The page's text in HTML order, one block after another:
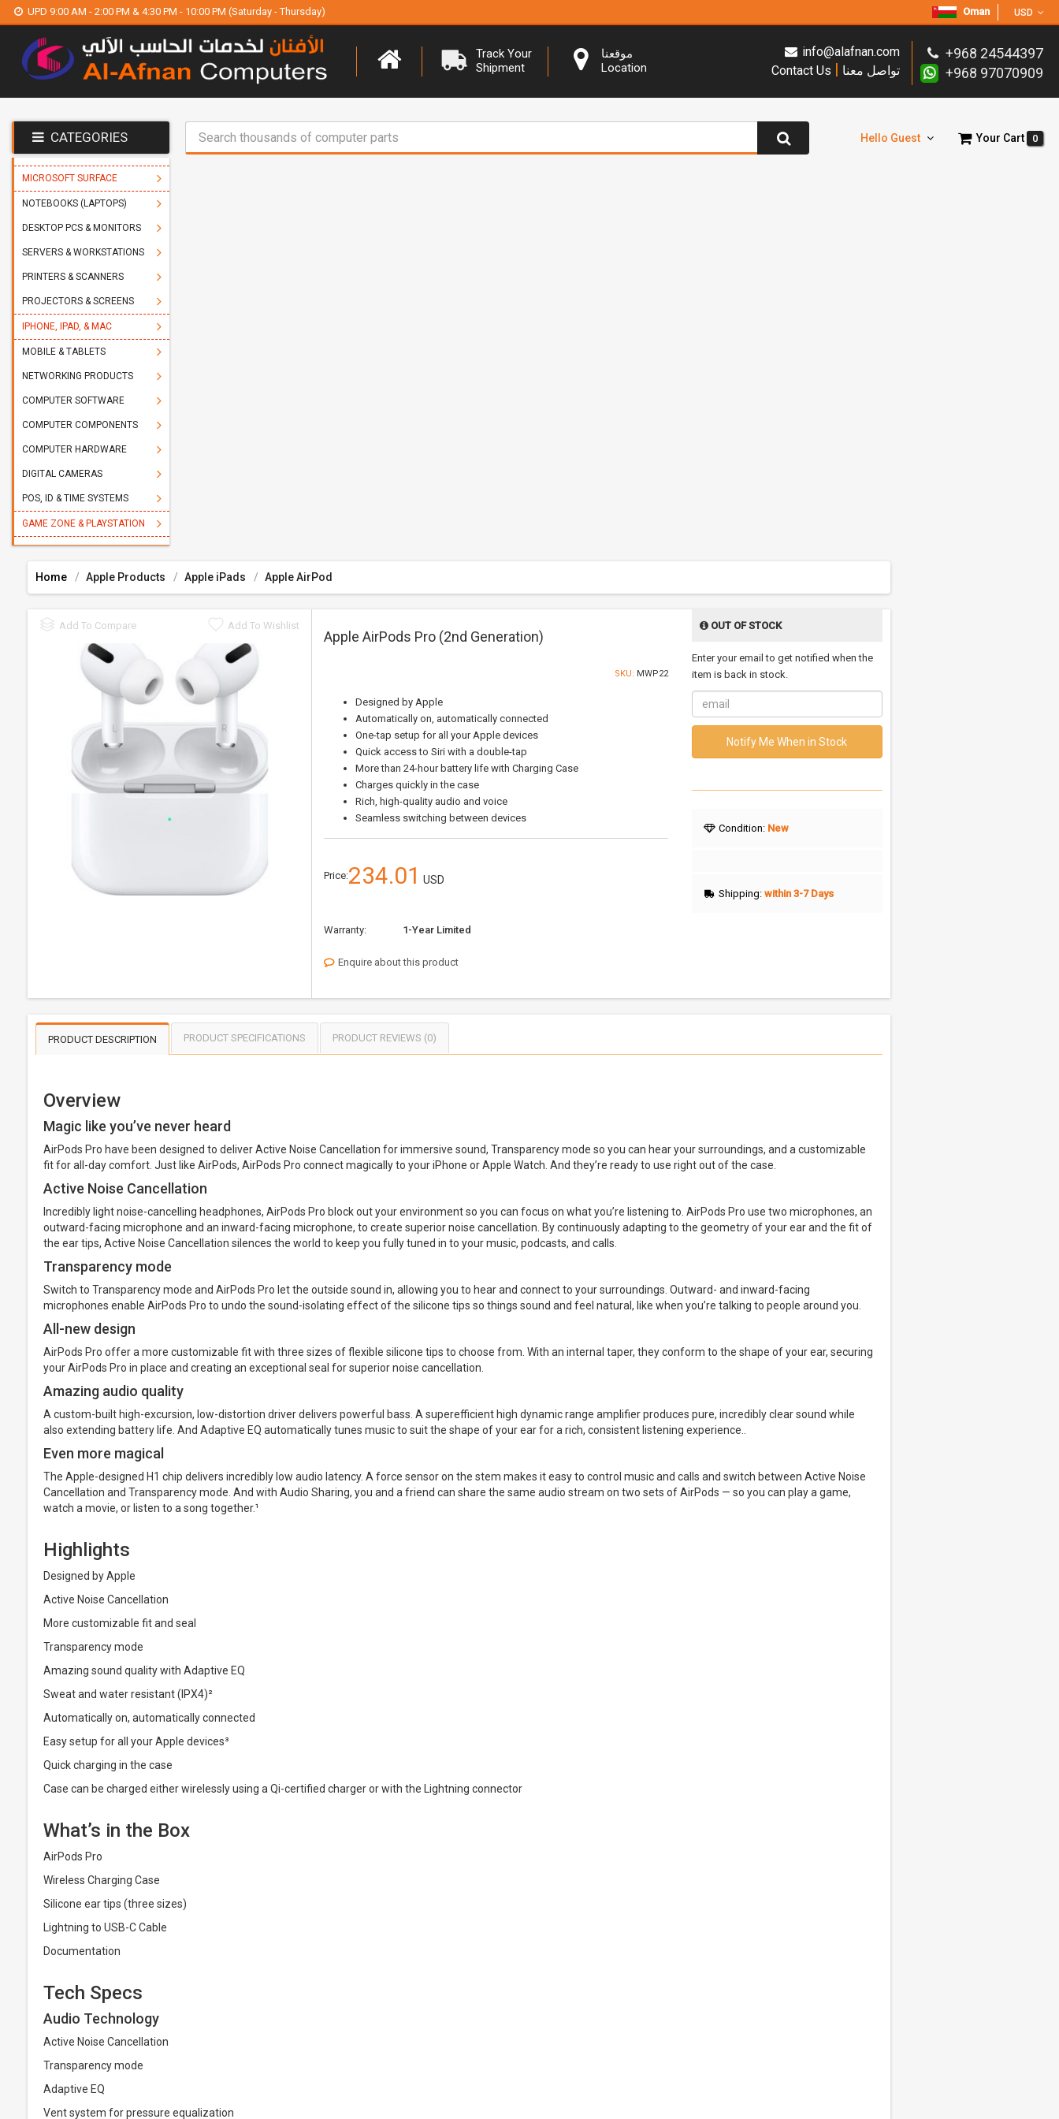
UPD 9:00 AM - 2:00 PM & 4:30 PM - 10:00 PM (Saturday - Thursday) USD
Oman
Track Your
Shipment
موقعنا
Location
info@alafnan.com
Contact Us | تواصل معنا
+968 24544397
+968 97070909
CATEGORIES
MICROSOFT SURFACE
NOTEBOOKS (LAPTOPS)
DESKTOP PCS & MONITORS
SERVERS & WORKSTATIONS
PRINTERS & SCANNERS
PROJECTORS & SCREENS
IPHONE, IPAD, & MAC
MOBILE & TABLETS
NETWORKING PRODUCTS
COMPUTER SOFTWARE
COMPUTER COMPONENTS
COMPUTER HARDWARE
DIGITAL CAMERAS
POS, ID & TIME SYSTEMS
GAME ZONE & PLAYSTATION
Hello Guest Your Cart 0
Home Apple Products Apple iPads Apple AirPod
Add To Compare Add To Wishlist
Apple AirPods Pro (2nd Generation)
SKU: MWP22
Designed by Apple
Automatically on, automatically connected
One-tap setup for all your Apple devices
Quick access to Siri with a double-tap
More than 24-hour battery life with Charging Case
Charges quickly in the case
Rich, high-quality audio and voice
Seamless switching between devices
Price:234.01 USD
Warranty: 1-Year Limited
Enquire about this product
OUT OF STOCK
Enter your email to get notified when the
item is back in stock.
Notify Me When in Stock
Condition: New
Shipping:within 3-7 Days
PRODUCT DESCRIPTION PRODUCT SPECIFICATIONS PRODUCT REVIEWS (0)
Overview
Magic like you’ve never heard
AirPods Pro have been designed to deliver Active Noise Cancellation for immersive sound, Transparency mode so you can hear your surroundings, and a customizable
fit for all-day comfort. Just like AirPods, AirPods Pro connect magically to your iPhone or Apple Watch. And they’re ready to use right out of the case.
Active Noise Cancellation
Incredibly light noise-cancelling headphones, AirPods Pro block out your environment so you can focus on what you’re listening to. AirPods Pro use two microphones, an
outward-facing microphone and an inward-facing microphone, to create superior noise cancellation. By continuously adapting to the geometry of your ear and the fit of
the ear tips, Active Noise Cancellation silences the world to keep you fully tuned in to your music, podcasts, and calls.
Transparency mode
Switch to Transparency mode and AirPods Pro let the outside sound in, allowing you to hear and connect to your surroundings. Outward- and inward-facing
microphones enable AirPods Pro to undo the sound-isolating effect of the silicone tips so things sound and feel natural, like when you’re talking to people around you.
All-new design
AirPods Pro offer a more customizable fit with three sizes of flexible silicone tips to choose from. With an internal taper, they conform to the shape of your ear, securing
your AirPods Pro in place and creating an exceptional seal for superior noise cancellation.
Amazing audio quality
A custom-built high-excursion, low-distortion driver delivers powerful bass. A superefficient high dynamic range amplifier produces pure, incredibly clear sound while
also extending battery life. And Adaptive EQ automatically tunes music to suit the shape of your ear for a rich, consistent listening experience..
Even more magical
The Apple-designed H1 chip delivers incredibly low audio latency. A force sensor on the stem makes it easy to control music and calls and switch between Active Noise
Cancellation and Transparency mode. And with Audio Sharing, you and a friend can share the same audio stream on two sets of AirPods — so you can play a game,
watch a movie, or listen to a song together.¹
Highlights
Designed by Apple
Active Noise Cancellation
More customizable fit and seal
Transparency mode
Amazing sound quality with Adaptive EQ
Sweat and water resistant (IPX4)²
Automatically on, automatically connected
Easy setup for all your Apple devices³
Quick charging in the case
Case can be charged either wirelessly using a Qi-certified charger or with the Lightning connector
What’s in the Box
AirPods Pro
Wireless Charging Case
Silicone ear tips (three sizes)
Lightning to USB-C Cable
Documentation
Tech Specs
Audio Technology
Active Noise Cancellation
Transparency mode
Adaptive EQ
Vent system for pressure equalization